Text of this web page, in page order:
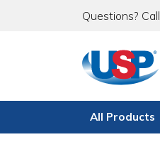
Questions? Call
All Products